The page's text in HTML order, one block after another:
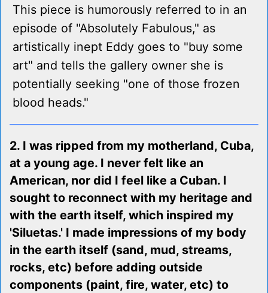
This piece is humorously referred to in an
episode of "Absolutely Fabulous," as
artistically inept Eddy goes to "buy some
art" and tells the gallery owner she is
potentially seeking "one of those frozen
blood heads."
2. I was ripped from my motherland, Cuba,
at a young age. I never felt like an
American, nor did I feel like a Cuban. I
sought to reconnect with my heritage and
with the earth itself, which inspired my
'Siluetas.' I made impressions of my body
in the earth itself (sand, mud, streams,
rocks, etc) before adding outside
components (paint, fire, water, etc) to